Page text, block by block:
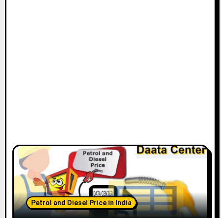
Petrol and Diesel Price in India